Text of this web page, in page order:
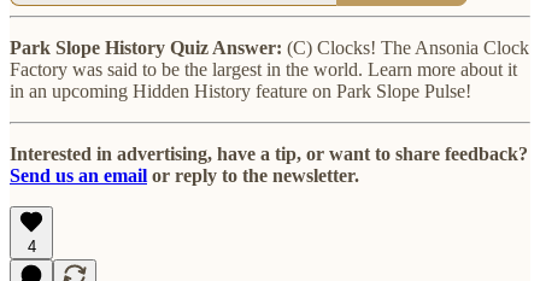
Park Slope History Quiz Answer: (C) Clocks! The Ansonia Clock
Factory was said to be the largest in the world. Learn more about it
in an upcoming Hidden History feature on Park Slope Pulse!
Interested in advertising, have a tip, or want to share feedback?
Send us an email or reply to the newsletter.
4